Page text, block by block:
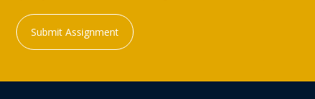
Submit Assignment